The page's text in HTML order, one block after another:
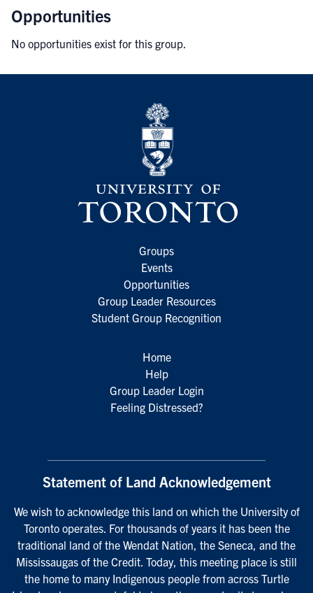
Opportunities
No opportunities exist for this group.
Groups
Events
Opportunities
Group Leader Resources
Student Group Recognition
Home
Help
Group Leader Login
Feeling Distressed?
Statement of Land Acknowledgement
We wish to acknowledge this land on which the University of
Toronto operates. For thousands of years it has been the
traditional land of the Wendat Nation, the Seneca, and the
Mississaugas of the Credit. Today, this meeting place is still
the home to many Indigenous people from across Turtle